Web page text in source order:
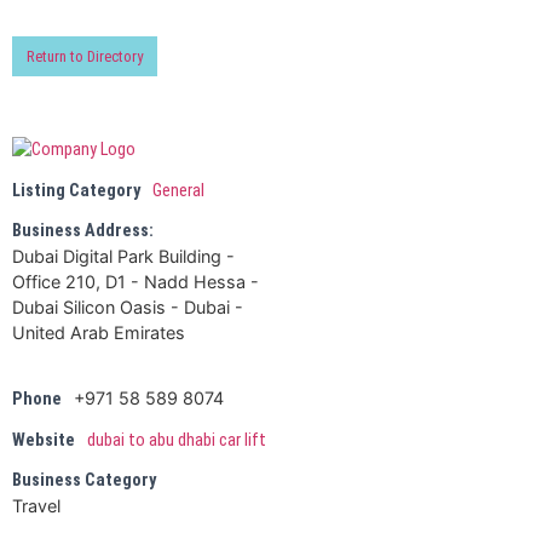
Return to Directory
Listing Category General
Business Address:
Dubai Digital Park Building -
Office 210, D1 - Nadd Hessa -
Dubai Silicon Oasis - Dubai -
United Arab Emirates
Phone +971 58 589 8074
Website
dubai to abu dhabi car lift
Business Category
Travel